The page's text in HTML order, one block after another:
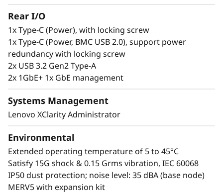
wide range of Edge workloads. It can be
remotely set up, activated, managed, and even
unlocked in case of tampering, using the
ThinkShield Key Vault Portal and its
accompanying user app.
Rear I/O
1x Type-C (Power), with locking screw
1x Type-C (Power, BMC USB 2.0), support power
redundancy with locking screw
2x USB 3.2 Gen2 Type-A
2x 1GbE+ 1x GbE management
Systems Management
Lenovo XClarity Administrator
Environmental
Extended operating temperature of 5 to 45°C
Satisfy 15G shock & 0.15 Grms vibration, IEC 60068
IP50 dust protection; noise level: 35 dBA (base node)
MERV5 with expansion kit